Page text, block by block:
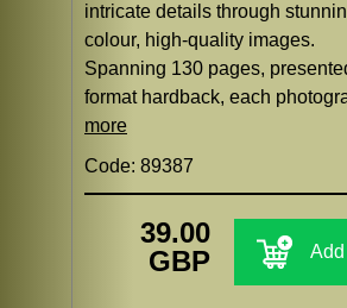
intricate details through
colour, high-quality images.
Spanning 130 pages,
format hardback, each
more
Code: 89387
39.00
GBP